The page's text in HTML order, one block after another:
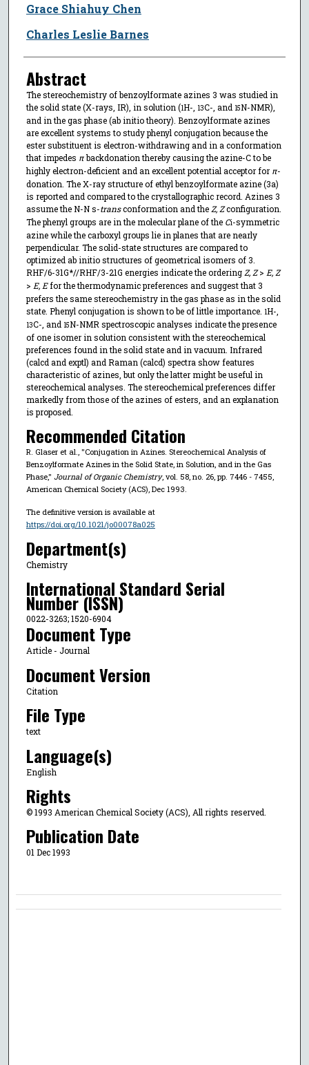
Grace Shiahuy Chen
Charles Leslie Barnes
Abstract
The stereochemistry of benzoylformate azines 3 was studied in
the solid state (X-rays, IR), in solution (1H-, 13C-, and 15N-NMR),
and in the gas phase (ab initio theory). Benzoylformate azines
are excellent systems to study phenyl conjugation because the
ester substituent is electron-withdrawing and in a conformation
that impedes πbackdonation thereby causing the azine-C to be
highly electron-deficient and an excellent potential acceptor forπ-
donation. The X-ray structure of ethyl benzoylformate azine (3a)
is reported and compared to the crystallographic record. Azines 3
assume the N-N s-transconformation and the Z, Zconfiguration.
The phenyl groups are in the molecular plane of the Ci-symmetric
azine while the carboxyl groups lie in planes that are nearly
perpendicular. The solid-state structures are compared to
optimized ab initio structures of geometrical isomers of 3.
RHF/6-31G*//RHF/3-21G energies indicate the ordering Z, Z> E, Z
> E, Efor the thermodynamic preferences and suggest that 3
prefers the same stereochemistry in the gas phase as in the solid
state. Phenyl conjugation is shown to be of little importance. 1H-,
13C-, and 15N-NMR spectroscopic analyses indicate the presence
of one isomer in solution consistent with the stereochemical
preferences found in the solid state and in vacuum. Infrared
(calcd and exptl) and Raman (calcd) spectra show features
characteristic of azines, but only the latter might be useful in
stereochemical analyses. The stereochemical preferences differ
markedly from those of the azines of esters, and an explanation
is proposed.
Recommended Citation
R. Glaser et al., "Conjugation in Azines. Stereochemical Analysis of
Benzoylformate Azines in the Solid State, in Solution, and in the Gas
Phase," Journal of Organic Chemistry, vol. 58, no. 26, pp. 7446 - 7455,
American Chemical Society (ACS), Dec 1993.
The definitive version is available at
https://doi.org/10.1021/jo00078a025
Department(s)
Chemistry
International Standard Serial
Number (ISSN)
0022-3263; 1520-6904
Document Type
Article - Journal
Document Version
Citation
File Type
text
Language(s)
English
Rights
© 1993 American Chemical Society (ACS), All rights reserved.
Publication Date
01 Dec 1993